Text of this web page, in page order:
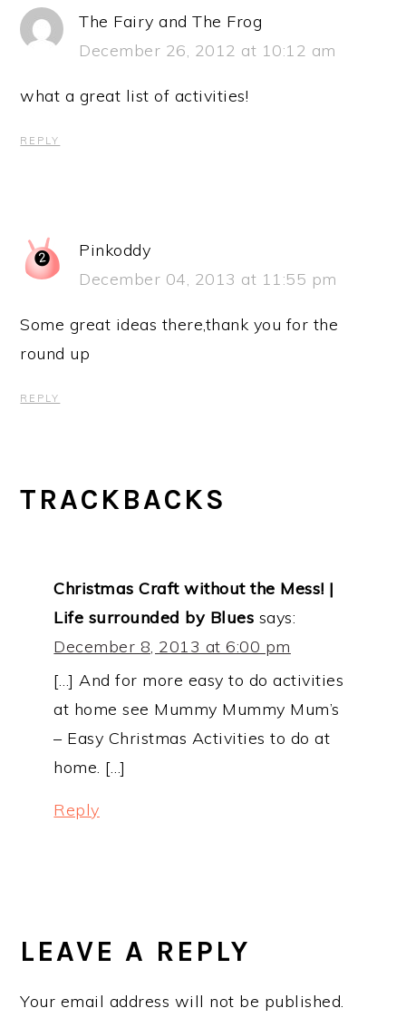
The Fairy and The Frog
December 26, 2012 at 10:12 am
what a great list of activities!
REPLY
Pinkoddy
December 04, 2013 at 11:55 pm
Some great ideas there,thank you for the
round up
REPLY
TRACKBACKS
Christmas Craft without the Mess! |
Life surrounded by Blues says:
December 8, 2013 at 6:00 pm
[…] And for more easy to do activities
at home see Mummy Mummy Mum’s
– Easy Christmas Activities to do at
home. […]
Reply
LEAVE A REPLY
Your email address will not be published.